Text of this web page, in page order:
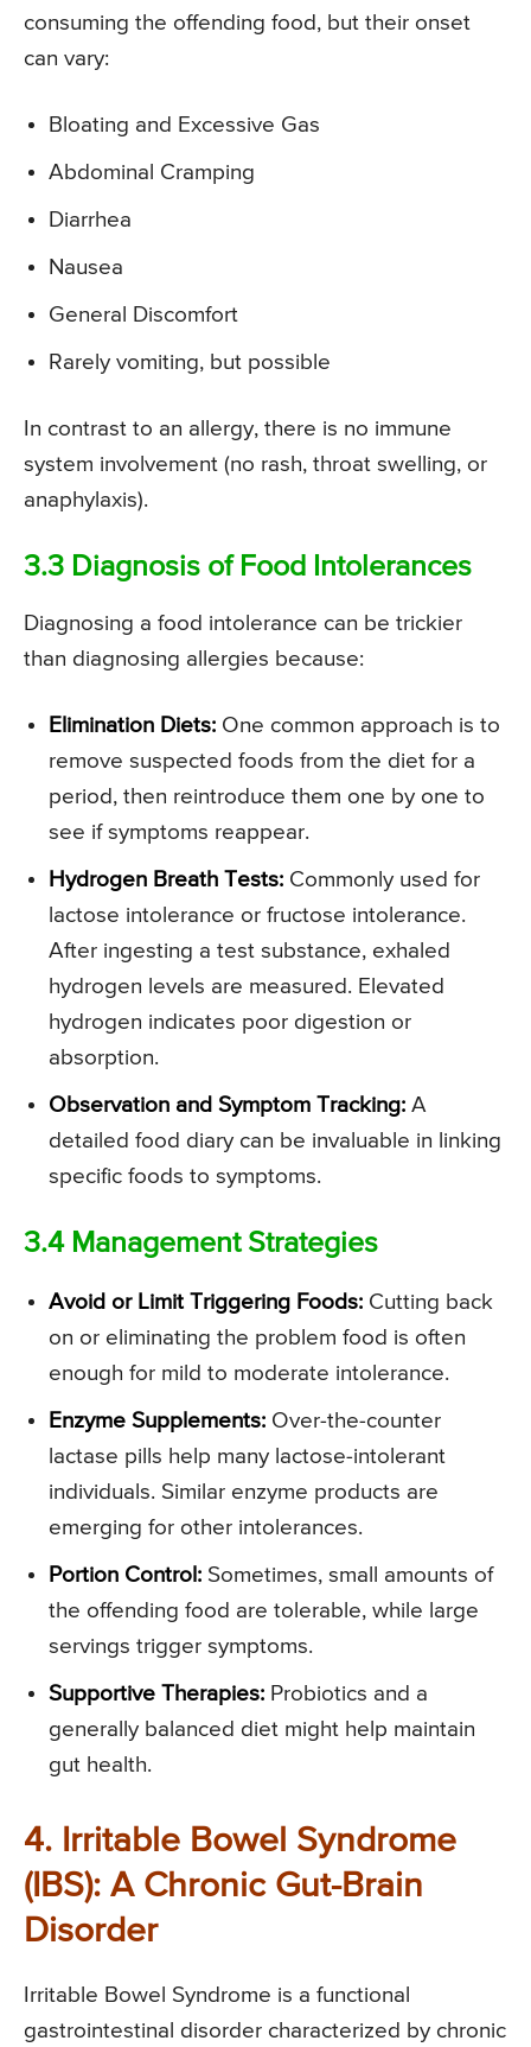
consuming the offending food, but their onset
can vary:
Bloating and Excessive Gas
Abdominal Cramping
Diarrhea
Nausea
General Discomfort
Rarely vomiting, but possible
In contrast to an allergy, there is no immune
system involvement (no rash, throat swelling, or
anaphylaxis).
3.3 Diagnosis of Food Intolerances
Diagnosing a food intolerance can be trickier
than diagnosing allergies because:
Elimination Diets: One common approach is to
remove suspected foods from the diet for a
period, then reintroduce them one by one to
see if symptoms reappear.
Hydrogen Breath Tests: Commonly used for
lactose intolerance or fructose intolerance.
After ingesting a test substance, exhaled
hydrogen levels are measured. Elevated
hydrogen indicates poor digestion or
absorption.
Observation and Symptom Tracking: A
detailed food diary can be invaluable in linking
specific foods to symptoms.
3.4 Management Strategies
Avoid or Limit Triggering Foods: Cutting back
on or eliminating the problem food is often
enough for mild to moderate intolerance.
Enzyme Supplements: Over-the-counter
lactase pills help many lactose-intolerant
individuals. Similar enzyme products are
emerging for other intolerances.
Portion Control: Sometimes, small amounts of
the offending food are tolerable, while large
servings trigger symptoms.
Supportive Therapies: Probiotics and a
generally balanced diet might help maintain
gut health.
4. Irritable Bowel Syndrome
(IBS): A Chronic Gut-Brain
Disorder
Irritable Bowel Syndrome is a functional
gastrointestinal disorder characterized by chronic